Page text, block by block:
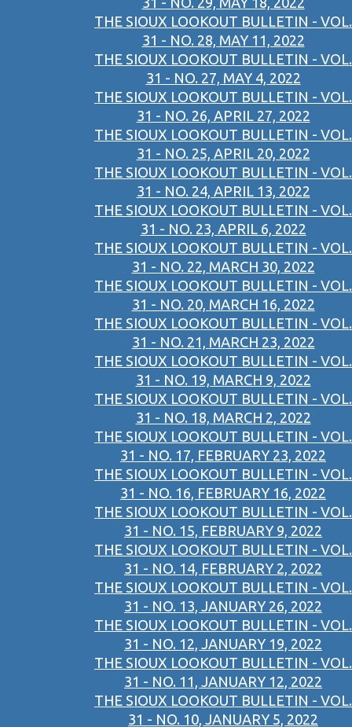
THE SIOUX LOOKOUT BULLETIN - VOL.
31 - NO. 28, MAY 11, 2022
THE SIOUX LOOKOUT BULLETIN - VOL.
31 - NO. 27, MAY 4, 2022
THE SIOUX LOOKOUT BULLETIN - VOL.
31 - NO. 26, APRIL 27, 2022
THE SIOUX LOOKOUT BULLETIN - VOL.
31 - NO. 25, APRIL 20, 2022
THE SIOUX LOOKOUT BULLETIN - VOL.
31 - NO. 24, APRIL 13, 2022
THE SIOUX LOOKOUT BULLETIN - VOL.
31 - NO. 23, APRIL 6, 2022
THE SIOUX LOOKOUT BULLETIN - VOL.
31 - NO. 22, MARCH 30, 2022
THE SIOUX LOOKOUT BULLETIN - VOL.
31 - NO. 20, MARCH 16, 2022
THE SIOUX LOOKOUT BULLETIN - VOL.
31 - NO. 21, MARCH 23, 2022
THE SIOUX LOOKOUT BULLETIN - VOL.
31 - NO. 19, MARCH 9, 2022
THE SIOUX LOOKOUT BULLETIN - VOL.
31 - NO. 18, MARCH 2, 2022
THE SIOUX LOOKOUT BULLETIN - VOL.
31 - NO. 17, FEBRUARY 23, 2022
THE SIOUX LOOKOUT BULLETIN - VOL.
31 - NO. 16, FEBRUARY 16, 2022
THE SIOUX LOOKOUT BULLETIN - VOL.
31 - NO. 15, FEBRUARY 9, 2022
THE SIOUX LOOKOUT BULLETIN - VOL.
31 - NO. 14, FEBRUARY 2, 2022
THE SIOUX LOOKOUT BULLETIN - VOL.
31 - NO. 13, JANUARY 26, 2022
THE SIOUX LOOKOUT BULLETIN - VOL.
31 - NO. 12, JANUARY 19, 2022
THE SIOUX LOOKOUT BULLETIN - VOL.
31 - NO. 11, JANUARY 12, 2022
THE SIOUX LOOKOUT BULLETIN - VOL.
31 - NO. 10, JANUARY 5, 2022